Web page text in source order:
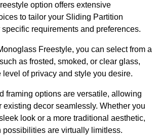
option offers extensive
to tailor your Sliding Partition
requirements and preferences.
Freestyle, you can select from a
as frosted, smoked, or clear glass,
of privacy and style you desire.
framing options are versatile, allowing
existing decor seamlessly. Whether you
look or a more traditional aesthetic,
possibilities are virtually limitless.